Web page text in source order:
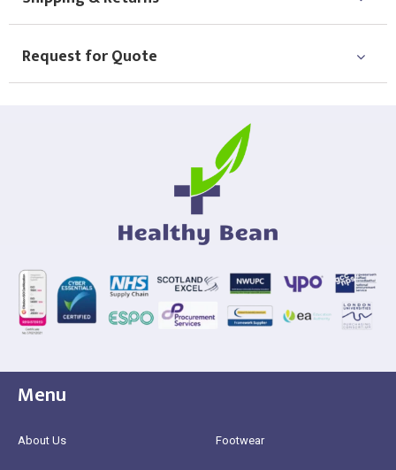
Request for Quote
Menu
About Us Footwear